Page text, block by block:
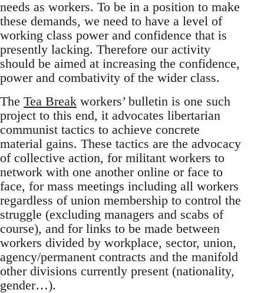
needs as workers. To be in a position to make
these demands, we need to have a level of
working class power and confidence that is
presently lacking. Therefore our activity
should be aimed at increasing the confidence,
power and combativity of the wider class.
The Tea Break workers’ bulletin is one such
project to this end, it advocates libertarian
communist tactics to achieve concrete
material gains. These tactics are the advocacy
of collective action, for militant workers to
network with one another online or face to
face, for mass meetings including all workers
regardless of union membership to control the
struggle (excluding managers and scabs of
course), and for links to be made between
workers divided by workplace, sector, union,
agency/permanent contracts and the manifold
other divisions currently present (nationality,
gender…).